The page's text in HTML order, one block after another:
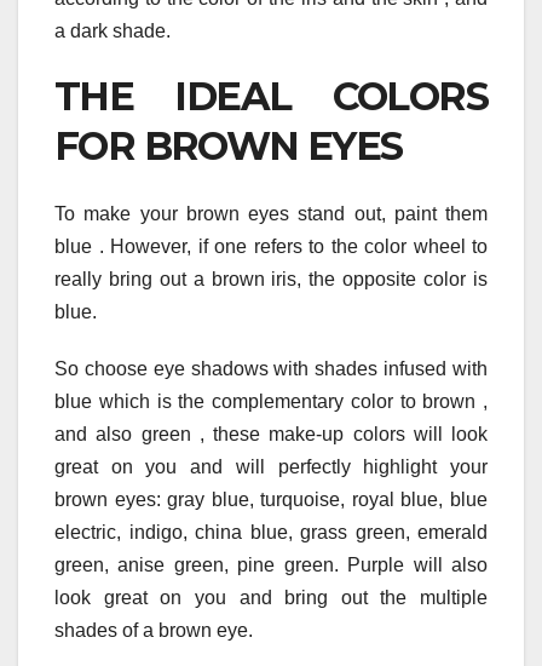
a dark shade.
THE IDEAL COLORS
FOR BROWN EYES
To make your brown eyes stand out, paint them
blue . However, if one refers to the color wheel to
really bring out a brown iris, the opposite color is
blue.
So choose eye shadows with shades infused with
blue which is the complementary color to brown ,
and also green , these make-up colors will look
great on you and will perfectly highlight your
brown eyes: gray blue, turquoise, royal blue, blue
electric, indigo, china blue, grass green, emerald
green, anise green, pine green. Purple will also
look great on you and bring out the multiple
shades of a brown eye.